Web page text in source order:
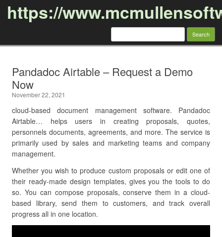
https://
Search
Pandadoc Airtable – Request a Demo
Now
November 22, 2021
cloud-based document management software. Pandadoc
Airtable… helps users in creating proposals, quotes,
personnels documents, agreements, and more. The service is
primarily used by sales and marketing teams and company
management.
Whether you wish to produce custom proposals or edit one of
their ready-made design templates, gives you the tools to do
so. You can compose proposals, conserve them in a cloud-
based library, send them to customers, and track overall
progress all in one location.